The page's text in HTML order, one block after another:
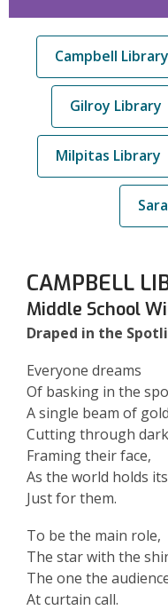
Campbell Library
Gilroy Library
Milpitas Library
CAMPBELL
Middle School
Draped in the
Everyone dreams
Of basking in the
A single beam of gold
Cutting through
Framing their face,
As the world holds
Just for them.
To be the main role,
The star with the
The one the
At curtain call.